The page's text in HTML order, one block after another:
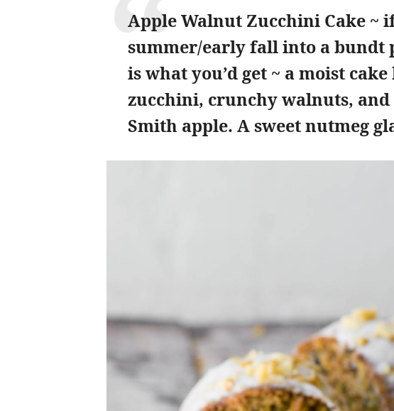
Apple Walnut Zucchini Cake ~
summer/early fall into a bundt
is what you’d get ~ a moist
zucchini, crunchy walnuts,
Smith apple. A sweet nutmeg